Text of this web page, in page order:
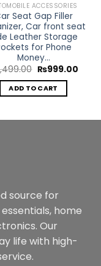
ACCESSORIES
Seat Gap Filler
Car front seat
Leather Storage
for Phone
Money…
Original
was:
₨1,499.00.
₨999.00
ADD TO CART
source for
home
Our
life with high-